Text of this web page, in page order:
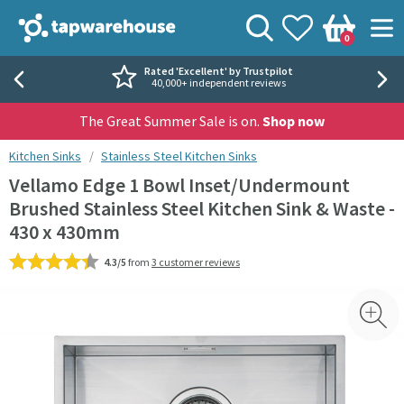
Tap Warehouse
View your
Wishlist
Basket
0
Search
Rated 'Excellent' by Trustpilot
40,000+ independent reviews
The Great Summer Sale is on. Shop now
You are here:
Kitchen Sinks Stainless Steel Kitchen Sinks
Vellamo Edge 1 Bowl Inset/Undermount
Brushed Stainless Steel Kitchen Sink & Waste -
430 x 430mm
4.3/5 from 3 customer reviews